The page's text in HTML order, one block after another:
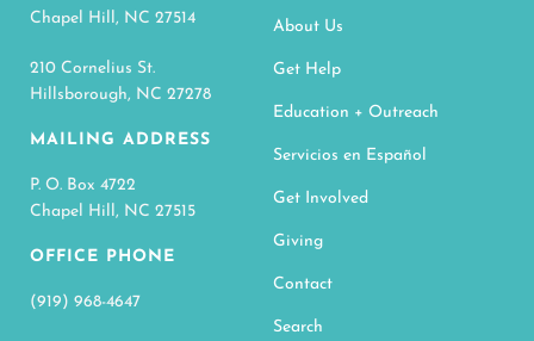
Chapel Hill, NC 27514
210 Cornelius St.
Hillsborough, NC 27278
MAILING ADDRESS
P. O. Box 4722
Chapel Hill, NC 27515
OFFICE PHONE
(919) 968-4647
About Us
Get Help
Education + Outreach
Servicios en Español
Get Involved
Giving
Contact
Search